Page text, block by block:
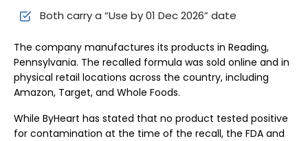
Both carry a “Use by 01 Dec 2026” date
The company manufactures its products in Reading,
Pennsylvania. The recalled formula was sold online and in
physical retail locations across the country, including
Amazon, Target, and Whole Foods.
While ByHeart has stated that no product tested positive
for contamination at the time of the recall, the FDA and